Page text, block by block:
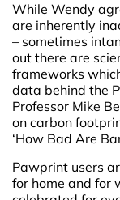
While Wendy
are inherently
– sometimes
out there are
frameworks
data behind the
Professor Mike
on carbon
‘How Bad Are
Pawprint users
for home and for